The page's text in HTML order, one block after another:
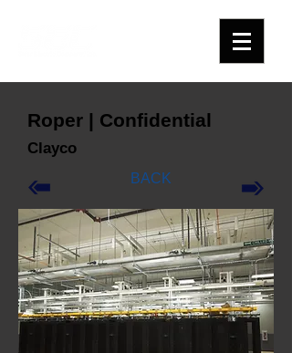
Roper | Confidential
Clayco
BACK